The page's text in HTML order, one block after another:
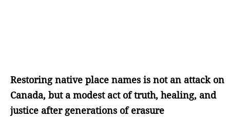
Restoring native place names is not an attack on
Canada, but a modest act of truth, healing, and
justice after generations of erasure